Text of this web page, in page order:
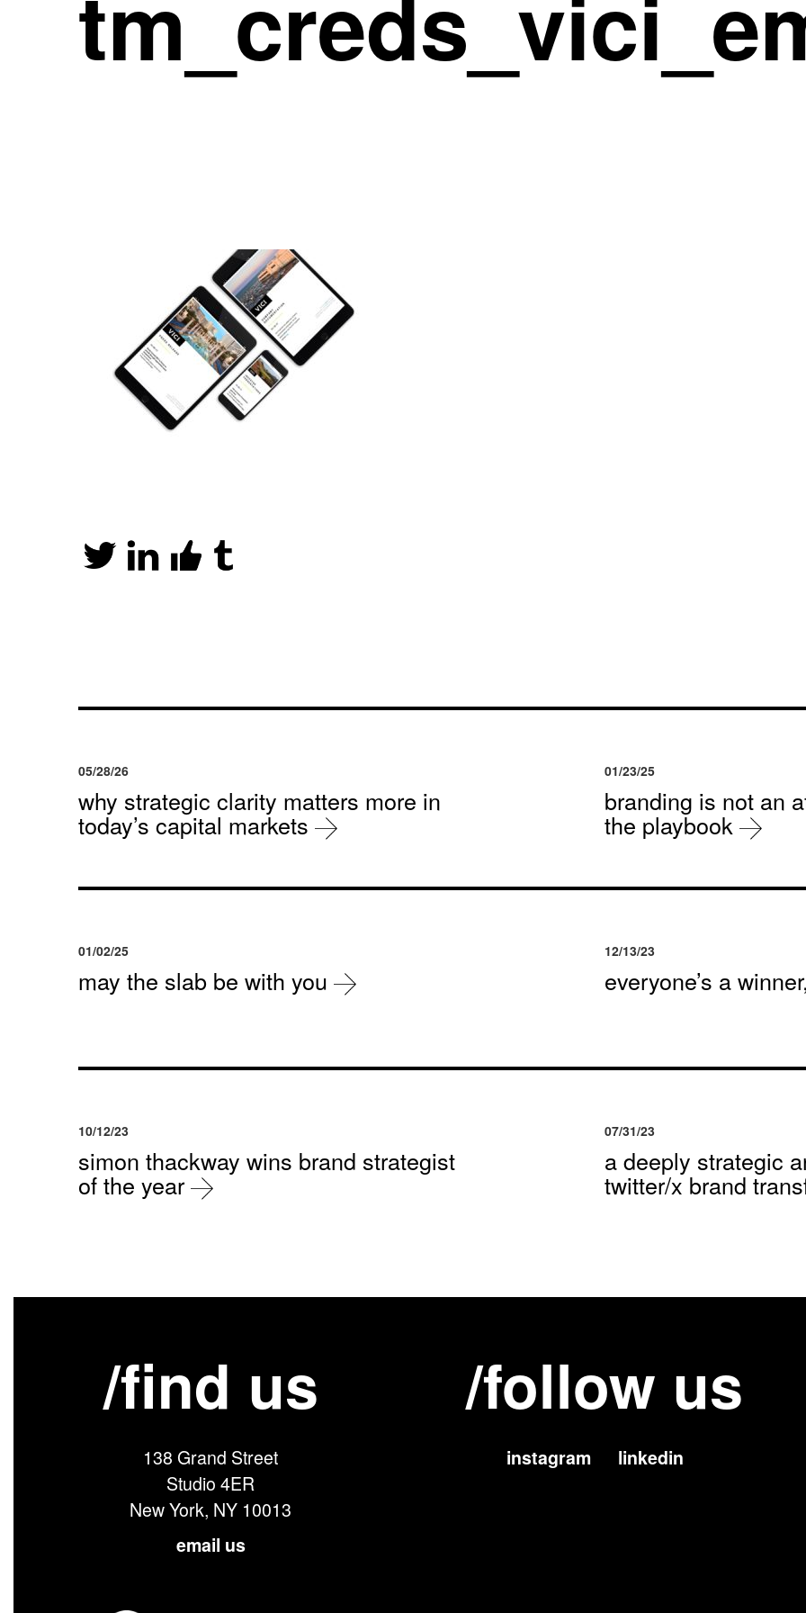
05/28/26
why strategic clarity matters more in
today’s capital markets
01/23/25
branding is not an
the playbook
01/02/25
may the slab be with you
12/13/23
everyone’s a
10/12/23
simon thackway wins brand strategist
of the year
07/31/23
a deeply strategic
twitter/x brand
/find us
138 Grand Street
Studio 4ER
New York, NY 10013
email us
/follow us
instagram linkedin